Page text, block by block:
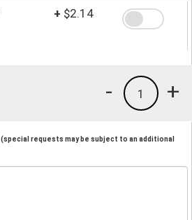
+ $2.14
+
1
-
(special requests may be subject to an additional